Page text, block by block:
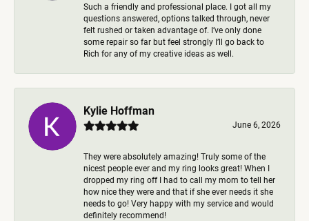
Such a friendly and professional place. I got all my
questions answered, options talked through, never
felt rushed or taken advantage of. I’ve only done
some repair so far but feel strongly I’ll go back to
Rich for any of my creative ideas as well.
Kylie Hoffman
June 6, 2026
They were absolutely amazing! Truly some of the
nicest people ever and my ring looks great! When I
dropped my ring off I had to call my mom to tell her
how nice they were and that if she ever needs it she
needs to go! Very happy with my service and would
definitely recommend!